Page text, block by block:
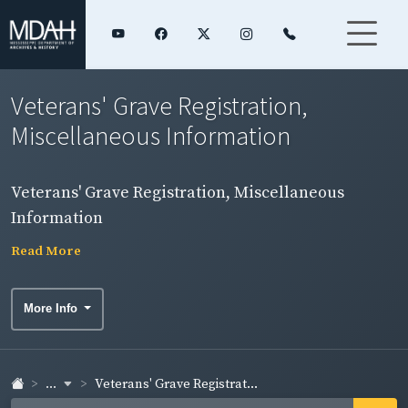
Veterans' Grave Registration,
Miscellaneous Information
Veterans' Grave Registration, Miscellaneous
Information
Read More
More Info
... Veterans' Grave Registrat...